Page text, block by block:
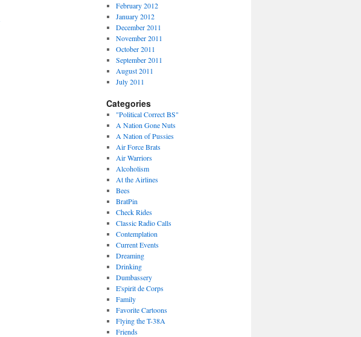
February 2012
January 2012
December 2011
November 2011
October 2011
September 2011
August 2011
July 2011
Categories
"Political Correct BS"
A Nation Gone Nuts
A Nation of Pussies
Air Force Brats
Air Warriors
Alcoholism
At the Airlines
Bees
BratPin
Check Rides
Classic Radio Calls
Contemplation
Current Events
Dreaming
Drinking
Dumbassery
E'spirit de Corps
Family
Favorite Cartoons
Flying the T-38A
Friends